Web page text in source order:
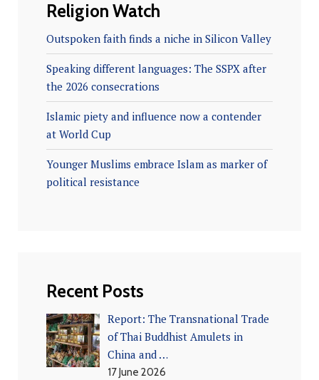
Religion Watch
Outspoken faith finds a niche in Silicon Valley
Speaking different languages: The SSPX after
the 2026 consecrations
Islamic piety and influence now a contender
at World Cup
Younger Muslims embrace Islam as marker of
political resistance
Recent Posts
Report: The Transnational Trade
of Thai Buddhist Amulets in
China and …
17 June 2026